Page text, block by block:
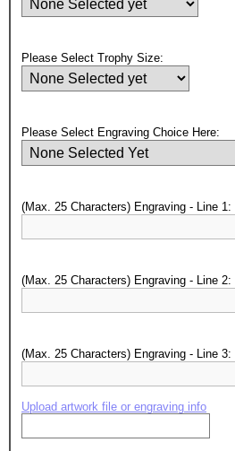
Please Select Trophy Size:
Please Select Engraving Choice Here:
(Max. 25 Characters) Engraving - Line 1:
(Max. 25 Characters) Engraving - Line 2:
(Max. 25 Characters) Engraving - Line 3:
Upload artwork file or engraving info
Surprise your
achievements, and
GET MY